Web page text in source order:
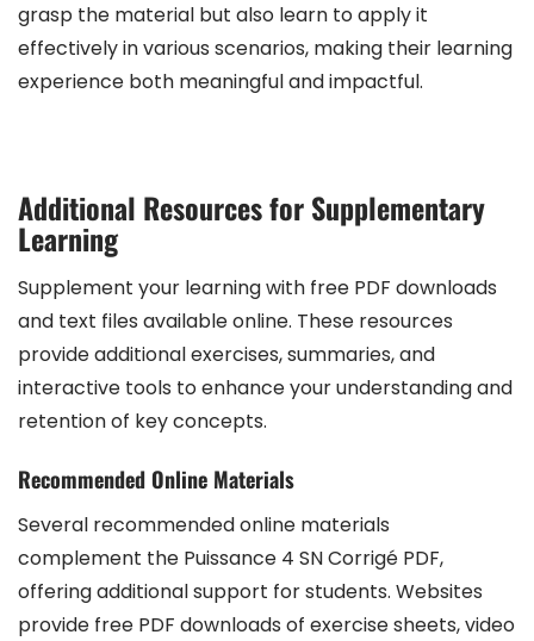
grasp the material but also learn to apply it
effectively in various scenarios, making their learning
experience both meaningful and impactful.
Additional Resources for Supplementary
Learning
Supplement your learning with free PDF downloads
and text files available online. These resources
provide additional exercises, summaries, and
interactive tools to enhance your understanding and
retention of key concepts.
Recommended Online Materials
Several recommended online materials
complement the Puissance 4 SN Corrigé PDF,
offering additional support for students. Websites
provide free PDF downloads of exercise sheets, video